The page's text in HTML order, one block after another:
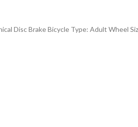
Disc Brake Bicycle Type: Adult Wheel